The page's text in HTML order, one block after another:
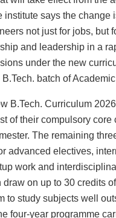
institute says the change
not just for jobs, but
and leadership in a
under the new
batch of
B.Tech. Curriculum
of their compulsory core
The remaining
advanced electives,
work and
draw on up to 30 credits
to study subjects well
four-year programme